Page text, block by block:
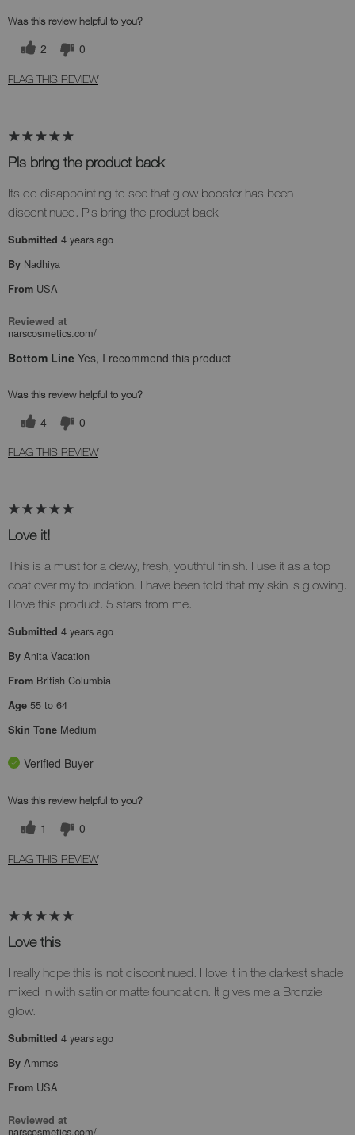
Was this review helpful to you?
2 0
FLAG THIS REVIEW
Pls bring the product back
Its do disappointing to see that glow booster has been
discontinued. Pls bring the product back
Submitted 4 years ago
By Nadhiya
From USA
Reviewed at
narscosmetics.com/
Bottom Line Yes, I recommend this product
Was this review helpful to you?
4 0
FLAG THIS REVIEW
Love it!
This is a must for a dewy, fresh, youthful finish. I use it as a top
coat over my foundation. I have been told that my skin is glowing.
I love this product. 5 stars from me.
Submitted 4 years ago
By Anita Vacation
From British Columbia
Age 55 to 64
Skin Tone Medium
Verified Buyer
Was this review helpful to you?
1 0
FLAG THIS REVIEW
Love this
I really hope this is not discontinued. I love it in the darkest shade
mixed in with satin or matte foundation. It gives me a Bronzie
glow.
Submitted 4 years ago
By Ammss
From USA
Reviewed at
narscosmetics.com/